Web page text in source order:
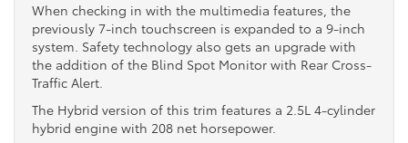
When checking in with the multimedia features, the
previously 7-inch touchscreen is expanded to a 9-inch
system. Safety technology also gets an upgrade with
the addition of the Blind Spot Monitor with Rear Cross-
Traffic Alert.
The Hybrid version of this trim features a 2.5L 4-cylinder
hybrid engine with 208 net horsepower.